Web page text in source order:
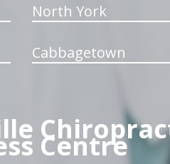
North York
Cabbagetown
Centre